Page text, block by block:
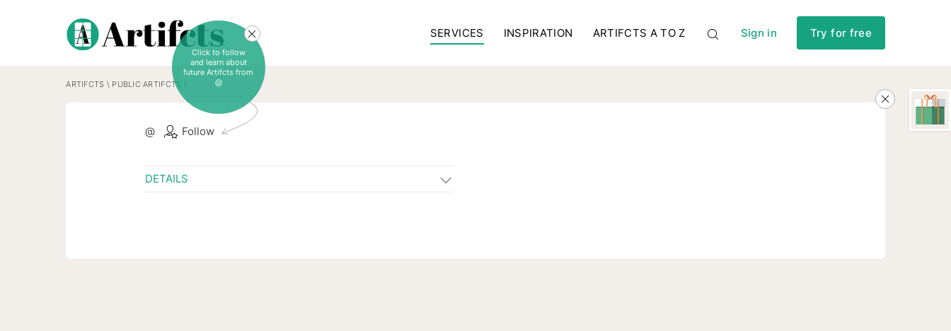
SERVICES INSPIRATION ARTIFCTS A TO Z Sign in Try for free
ARTIFCTS \ PUBLIC ARTIFCTS
@ Follow
Click to follow
and learn about
future Artifcts from
@
DETAILS